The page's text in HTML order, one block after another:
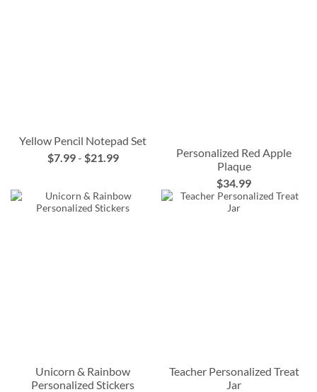
Yellow Pencil Notepad Set
$7.99- $21.99
Personalized Red Apple
Plaque
$34.99
Unicorn & Rainbow
Personalized Stickers
Teacher Personalized Treat
Jar